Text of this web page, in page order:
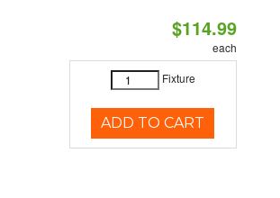
$114.99
each
Fixture
ADD TO CART